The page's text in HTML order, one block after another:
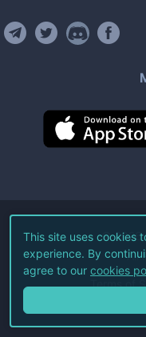
©2026
All
Terms of
This site uses cookies
experience. By
agree to our cookies